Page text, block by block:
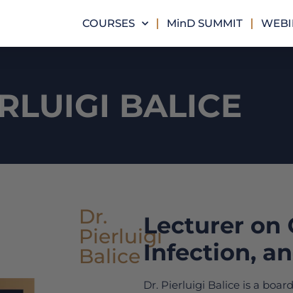
COURSES MinD SUMMIT
BALICE
Dr.
Pierluigi
Balice
Lecturer on
Infection,
Dr. Pierluigi Balice is a